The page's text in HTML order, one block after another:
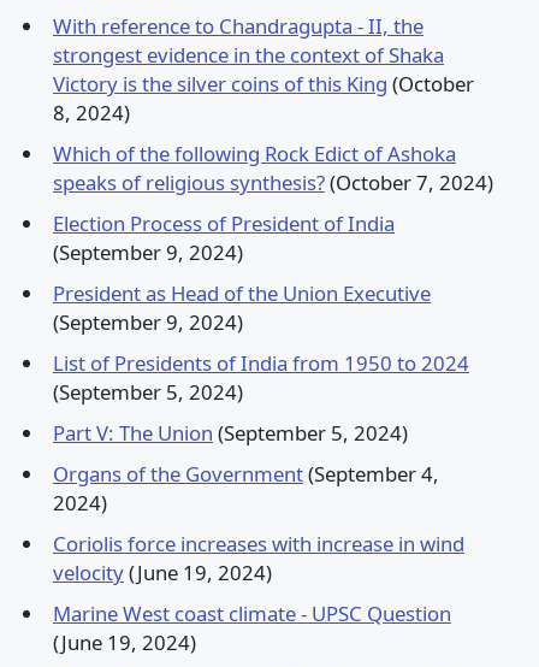
With reference to Chandragupta - II, the
strongest evidence in the context of Shaka
Victory is the silver coins of this King (October
8, 2024)
Which of the following Rock Edict of Ashoka
speaks of religious synthesis?(October 7, 2024)
Election Process of President of India
(September 9, 2024)
President as Head of the Union Executive
(September 9, 2024)
List of Presidents of India from 1950 to 2024
(September 5, 2024)
Part V: The Union (September 5, 2024)
Organs of the Government(September 4,
2024)
Coriolis force increases with increase in wind
velocity(June 19, 2024)
Marine West coast climate - UPSC Question
(June 19, 2024)